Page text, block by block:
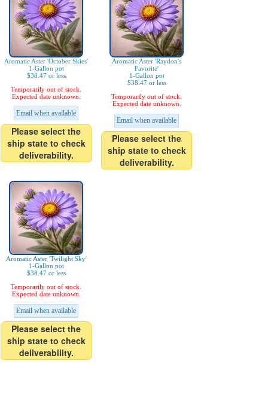
Aromatic Aster 'October Skies'
1-Gallon pot
$38.47 or less
Temporarily out of stock.
Expected date unknown.
Email when available
Please select the
ship state to check
deliverability.
Aromatic Aster 'Raydon's
Favorite'
1-Gallon pot
$38.47 or less
Temporarily out of stock.
Expected date unknown.
Email when available
Please select the
ship state to check
deliverability.
Aromatic Aster 'Twilight Sky'
1-Gallon pot
$38.47 or less
Temporarily out of stock.
Expected date unknown.
Email when available
Please select the
ship state to check
deliverability.